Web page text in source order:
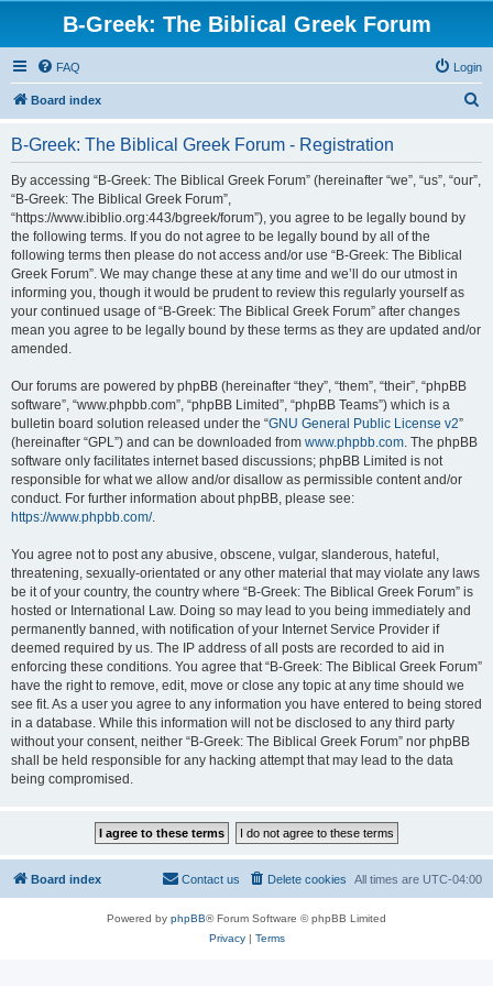
B-Greek: The Biblical Greek Forum
FAQ Login
Board index
B-Greek: The Biblical Greek Forum - Registration
By accessing “B-Greek: The Biblical Greek Forum” (hereinafter “we”, “us”, “our”,
“B-Greek: The Biblical Greek Forum”,
“https://www.ibiblio.org:443/bgreek/forum”), you agree to be legally bound by
the following terms. If you do not agree to be legally bound by all of the
following terms then please do not access and/or use “B-Greek: The Biblical
Greek Forum”. We may change these at any time and we’ll do our utmost in
informing you, though it would be prudent to review this regularly yourself as
your continued usage of “B-Greek: The Biblical Greek Forum” after changes
mean you agree to be legally bound by these terms as they are updated and/or
amended.
Our forums are powered by phpBB (hereinafter “they”, “them”, “their”, “phpBB
software”, “www.phpbb.com”, “phpBB Limited”, “phpBB Teams”) which is a
bulletin board solution released under the “GNU General Public License v2”
(hereinafter “GPL”) and can be downloaded from www.phpbb.com. The phpBB
software only facilitates internet based discussions; phpBB Limited is not
responsible for what we allow and/or disallow as permissible content and/or
conduct. For further information about phpBB, please see:
https://www.phpbb.com/.
You agree not to post any abusive, obscene, vulgar, slanderous, hateful,
threatening, sexually-orientated or any other material that may violate any laws
be it of your country, the country where “B-Greek: The Biblical Greek Forum” is
hosted or International Law. Doing so may lead to you being immediately and
permanently banned, with notification of your Internet Service Provider if
deemed required by us. The IP address of all posts are recorded to aid in
enforcing these conditions. You agree that “B-Greek: The Biblical Greek Forum”
have the right to remove, edit, move or close any topic at any time should we
see fit. As a user you agree to any information you have entered to being stored
in a database. While this information will not be disclosed to any third party
without your consent, neither “B-Greek: The Biblical Greek Forum” nor phpBB
shall be held responsible for any hacking attempt that may lead to the data
being compromised.
Board index All times are UTC-04:00
Delete cookies
Contact us
Powered by phpBB® Forum Software © phpBB Limited
Privacy| Terms